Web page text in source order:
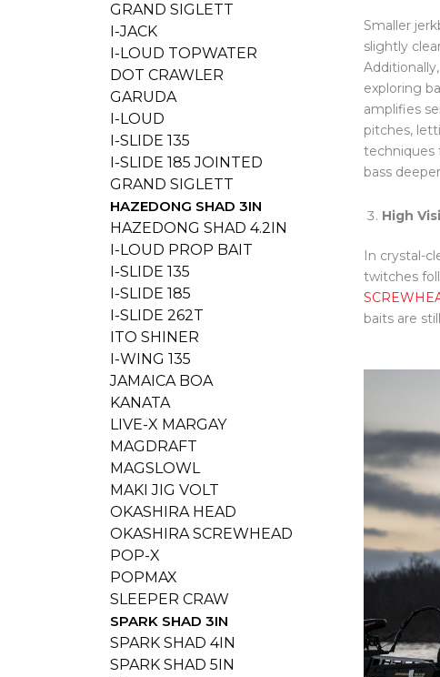
GRAND SIGLETT
I-JACK
I-LOUD TOPWATER
DOT CRAWLER
GARUDA
I-LOUD
I-SLIDE 135
I-SLIDE 185 JOINTED
GRAND SIGLETT
HAZEDONG SHAD 3IN
HAZEDONG SHAD 4.2IN
I-LOUD PROP BAIT
I-SLIDE 135
I-SLIDE 185
I-SLIDE 262T
ITO SHINER
I-WING 135
JAMAICA BOA
KANATA
LIVE-X MARGAY
MAGDRAFT
MAGSLOWL
MAKI JIG VOLT
OKASHIRA HEAD
OKASHIRA SCREWHEAD
POP-X
POPMAX
SLEEPER CRAW
SPARK SHAD 3IN
SPARK SHAD 4IN
SPARK SHAD 5IN
Smaller
slightly
exploring
amplifies
pitches,
techniques
bass
High
In crystal-
twitches
baits are